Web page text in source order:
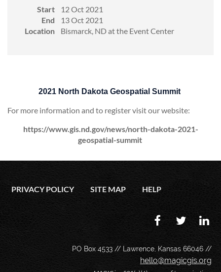
Start
12 Oct 2021
End
13 Oct 2021
Location
Bismarck, ND at the Event Center
2021 North Dakota Geospatial Summit
For more information and to register visit our website:
https://www.gis.nd.gov/news/north-dakota-2021-
geospatial-summit
PRIVACY POLICY SITE MAP HELP
PO Box 4533 // Lawrence, Kansas 66046 //
hello@magicgis.org